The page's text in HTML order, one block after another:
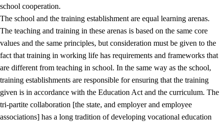
school cooperation.
The school and the training establishment are equal learning arenas.
The teaching and training in these arenas is based on the same core
values and the same principles, but consideration must be given to the
fact that training in working life has requirements and frameworks that
are different from teaching in school. In the same way as the school,
training establishments are responsible for ensuring that the training
given is in accordance with the Education Act and the curriculum. The
tri-partite collaboration [the state, and employer and employee
associations] has a long tradition of developing vocational education